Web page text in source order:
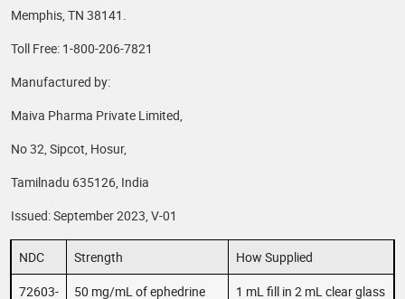
Memphis, TN 38141.
Toll Free: 1-800-206-7821
Manufactured by:
Maiva Pharma Private Limited,
No 32, Sipcot, Hosur,
Tamilnadu 635126, India
Issued: September 2023, V-01
NDC Strength
How Supplied
72603-
50 mg/mL of ephedrine
1 mL fill in 2 mL clear glass